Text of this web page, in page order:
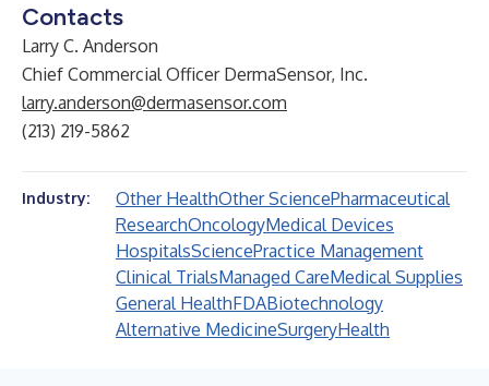
Contacts
Larry C. Anderson
Chief Commercial Officer DermaSensor, Inc.
larry.anderson@dermasensor.com
(213) 219-5862
Industry: Other HealthOther SciencePharmaceutical
ResearchOncologyMedical Devices
HospitalsSciencePractice Management
Clinical TrialsManaged CareMedical Supplies
General HealthFDABiotechnology
Alternative MedicineSurgeryHealth